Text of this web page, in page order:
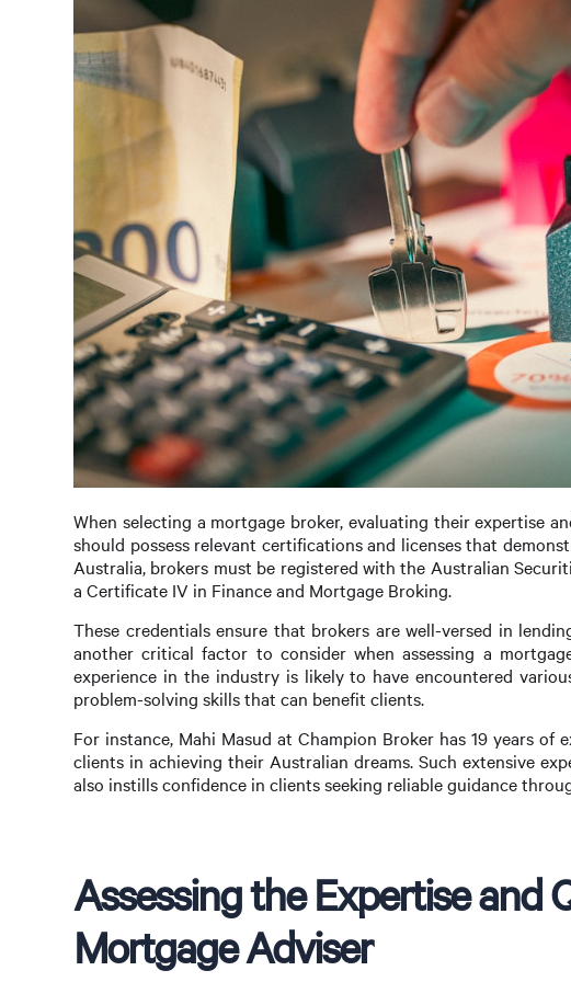
When selecting a mortgage broker, evaluating their expertise
should possess relevant certifications and licenses that
Australia, brokers must be registered with the Australian
a Certificate IV in Finance and Mortgage Broking.
These credentials ensure that brokers are well-versed in
another critical factor to consider when assessing a
experience in the industry is likely to have encountered
problem-solving skills that can benefit clients.
For instance, Mahi Masud at Champion Broker has 19 years of
clients in achieving their Australian dreams. Such extensive
also instills confidence in clients seeking reliable guidance
Assessing the Expertise and
Mortgage Adviser